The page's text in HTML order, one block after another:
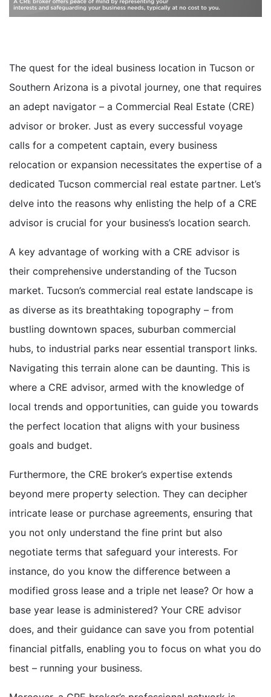
The quest for the ideal business location in Tucson or
Southern Arizona is a pivotal journey, one that requires
an adept navigator – a Commercial Real Estate (CRE)
advisor or broker. Just as every successful voyage
calls for a competent captain, every business
relocation or expansion necessitates the expertise of a
dedicated Tucson commercial real estate partner. Let’s
delve into the reasons why enlisting the help of a CRE
advisor is crucial for your business’s location search.
A key advantage of working with a CRE advisor is
their comprehensive understanding of the Tucson
market. Tucson’s commercial real estate landscape is
as diverse as its breathtaking topography – from
bustling downtown spaces, suburban commercial
hubs, to industrial parks near essential transport links.
Navigating this terrain alone can be daunting. This is
where a CRE advisor, armed with the knowledge of
local trends and opportunities, can guide you towards
the perfect location that aligns with your business
goals and budget.
Furthermore, the CRE broker’s expertise extends
beyond mere property selection. They can decipher
intricate lease or purchase agreements, ensuring that
you not only understand the fine print but also
negotiate terms that safeguard your interests. For
instance, do you know the difference between a
modified gross lease and a triple net lease? Or how a
base year lease is administered? Your CRE advisor
does, and their guidance can save you from potential
financial pitfalls, enabling you to focus on what you do
best – running your business.